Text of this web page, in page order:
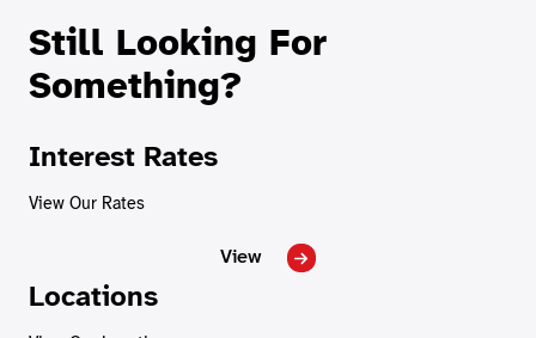
Still Looking For
Something?
Interest Rates
View Our Rates
View
Locations